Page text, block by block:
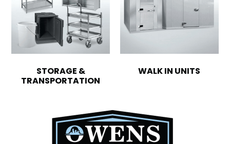
STORAGE &
TRANSPORTATION
WALK IN UNITS